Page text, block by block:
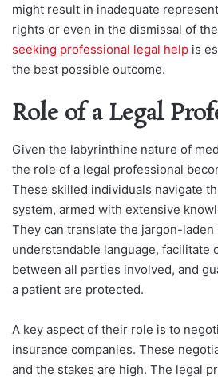
might result in inadequate
rights or even in the dismissal of
seeking professional legal help is
the best possible outcome.
Role of a Legal
Given the labyrinthine nature of
the role of a legal professional
These skilled individuals navigate
system, armed with extensive
They can translate the jargon-laden
understandable language, facilitate
between all parties involved, and
a patient are protected.
A key aspect of their role is to
insurance companies. These
and the stakes are high. The legal